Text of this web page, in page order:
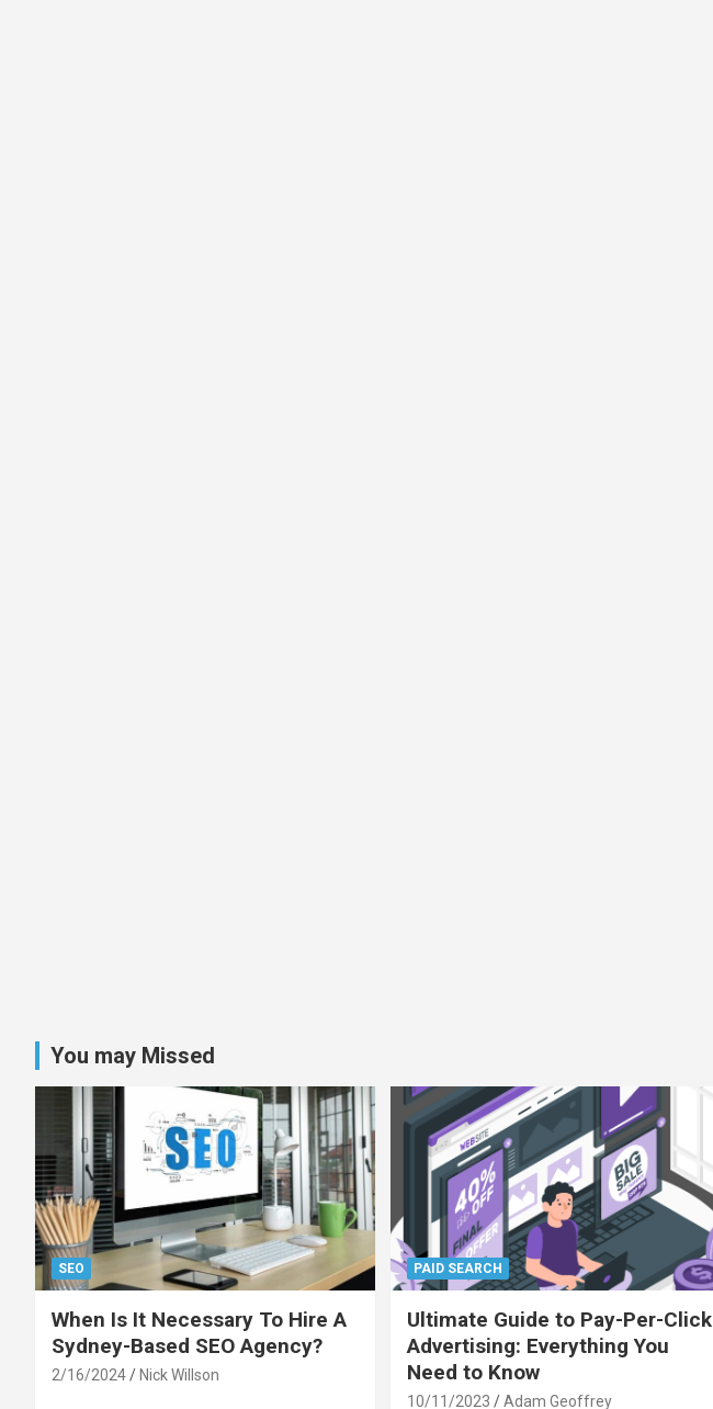
You may Missed
SEO
When Is It Necessary To Hire A
Sydney-Based SEO Agency?
2/16/2024 Nick Willson
PAID SEARCH
Ultimate Guide to Pay-Per-Click
Advertising: Everything You
Need to Know
10/11/2023 Adam Geoffrey